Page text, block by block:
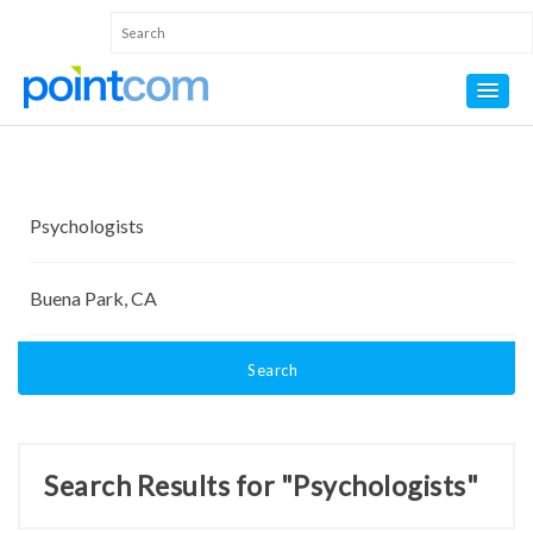
Search
Search Results for "Psychologists"